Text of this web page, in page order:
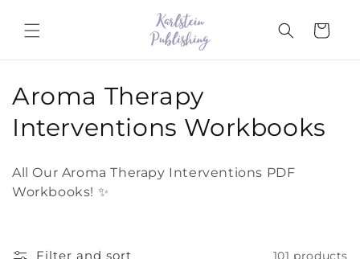
content
Cart
C
o
l
c
Aroma Therapy
Interventions Workbooks
All Our Aroma Therapy Interventions PDF
Workbooks! ✨
Filter and sort 101 products